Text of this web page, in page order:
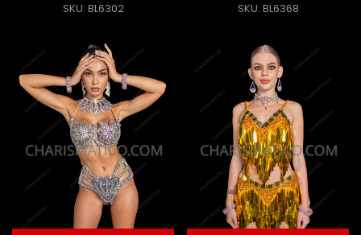
SKU: BL6302
SKU: BL6368